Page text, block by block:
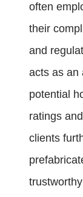
often
their
and
acts as an
potential
ratings
clients